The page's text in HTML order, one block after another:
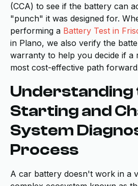
(CCA) to see if the battery can
"punch" it was designed for.
performing a Battery Test in
in Plano, we also verify the
warranty to help you decide if a
most cost-effective path
Understanding
Starting and
System
Process
A car battery doesn't work in a